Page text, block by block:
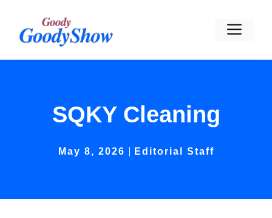
content
SQKY Cleaning
May 8, 2026 Editorial Staff